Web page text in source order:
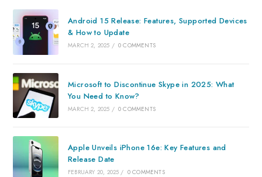
Android 15 Release: Features, Supported Devices
& How to Update
MARCH 2, 2025 / 0 COMMENTS
Microsoft to Discontinue Skype in 2025: What
You Need to Know?
MARCH 2, 2025 / 0 COMMENTS
Apple Unveils iPhone 16e: Key Features and
Release Date
FEBRUARY 20, 2025 / 0 COMMENTS